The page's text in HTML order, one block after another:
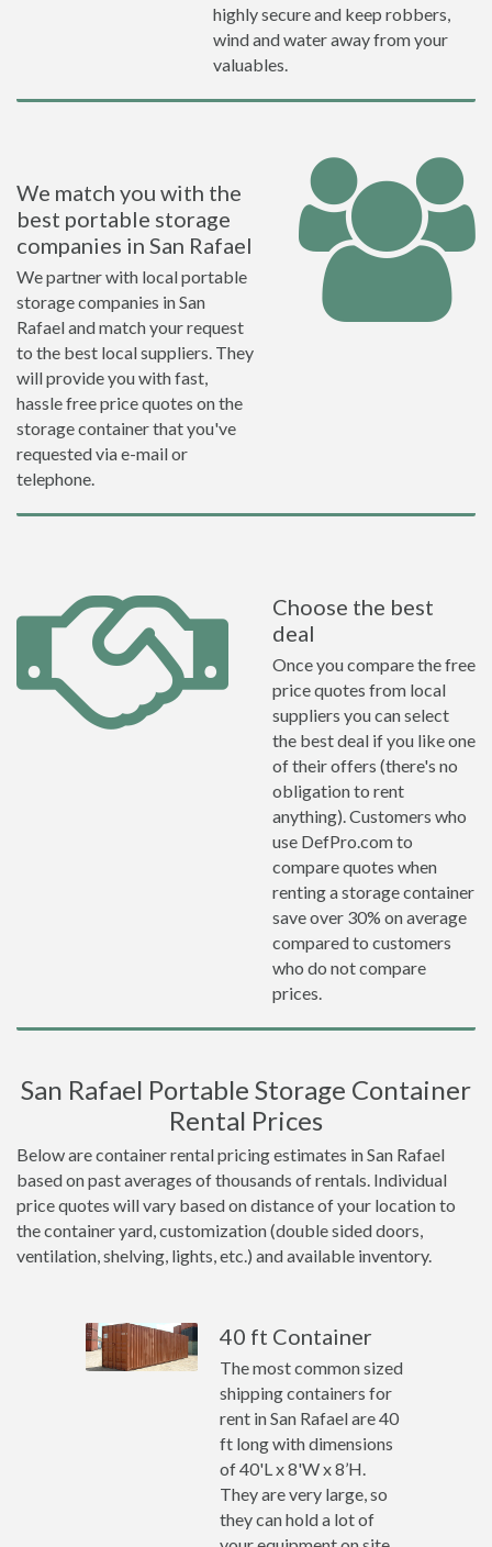
highly secure and keep robbers,
wind and water away from your
valuables.
We match you with the
best portable storage
companies in San Rafael
We partner with local portable
storage companies in San
Rafael and match your request
to the best local suppliers. They
will provide you with fast,
hassle free price quotes on the
storage container that you've
requested via e-mail or
telephone.
Choose the best
deal
Once you compare the free
price quotes from local
suppliers you can select
the best deal if you like one
of their offers (there's no
obligation to rent
anything). Customers who
use DefPro.com to
compare quotes when
renting a storage container
save over 30% on average
compared to customers
who do not compare
prices.
San Rafael Portable Storage Container
Rental Prices
Below are container rental pricing estimates in San Rafael
based on past averages of thousands of rentals. Individual
price quotes will vary based on distance of your location to
the container yard, customization (double sided doors,
ventilation, shelving, lights, etc.) and available inventory.
40 ft Container
The most common sized
shipping containers for
rent in San Rafael are 40
ft long with dimensions
of 40'L x 8'W x 8’H.
They are very large, so
they can hold a lot of